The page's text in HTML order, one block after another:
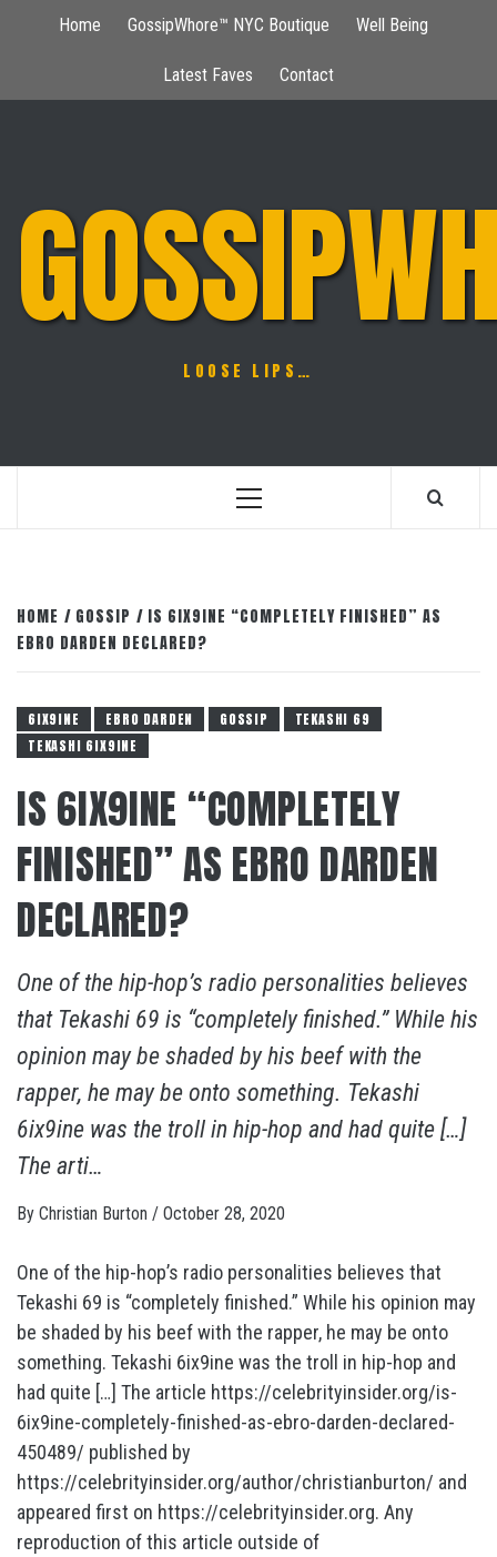
Home GossipWhore™ NYC Boutique Well Being
Latest Faves Contact
LOOSE LIPS…
Primary
HOME GOSSIP
IS 6IX9INE “COMPLETELY FINISHED” AS
EBRO DARDEN DECLARED?
6IX9INE EBRO DARDEN GOSSIP
TEKASHI 69
TEKASHI 6IX9INE
IS 6IX9INE “COMPLETELY
FINISHED” AS EBRO DARDEN
DECLARED?
One of the hip-hop’s radio personalities believes
that Tekashi 69 is “completely finished.” While his
opinion may be shaded by his beef with the
rapper, he may be onto something. Tekashi
6ix9ine was the troll in hip-hop and had quite […]
The arti…
By Christian Burton / October 28, 2020
One of the hip-hop’s radio personalities believes that
Tekashi 69 is “completely finished.” While his opinion may
be shaded by his beef with the rapper, he may be onto
something. Tekashi 6ix9ine was the troll in hip-hop and
had quite […] The article https://celebrityinsider.org/is-
6ix9ine-completely-finished-as-ebro-darden-declared-
450489/ published by
https://celebrityinsider.org/author/christianburton/ and
appeared first on https://celebrityinsider.org. Any
reproduction of this article outside of